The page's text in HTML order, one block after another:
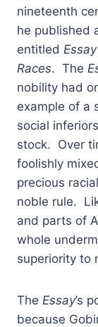
nineteenth
he published
entitled
Races. The
nobility had
example of a
social
stock. Over
foolishly
precious
noble rule.
and parts of
whole
superiority to
The Essay’s
because